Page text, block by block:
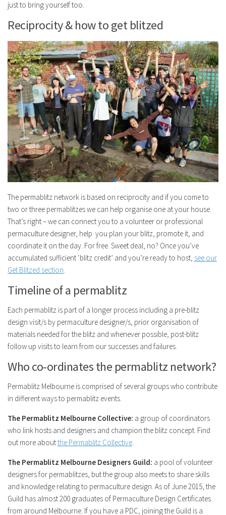
just to bring yourself too.
Reciprocity & how to get blitzed
The permablitz network is based on reciprocity and if you come to
two or three permablitzes we can help organise one at your house.
That’s right – we can connect you to a volunteer or professional
permaculture designer, help you plan your blitz, promote it, and
coordinate it on the day. For free. Sweet deal, no? Once you’ve
accumulated sufficient ‘blitz credit’ and you’re ready to host, see our
Get Blitzed section.
Timeline of a permablitz
Each permablitz is part of a longer process including a pre-blitz
design visit/s by permaculture designer/s, prior organisation of
materials needed for the blitz and whenever possible, post-blitz
follow up visits to learn from our successes and failures.
Who co-ordinates the permablitz network?
Permablitz Melbourne is comprised of several groups who contribute
in different ways to permablitz events.
The Permablitz Melbourne Collective: a group of coordinators
who link hosts and designers and champion the blitz concept. Find
out more aboutthe Permablitz Collective.
The Permablitz Melbourne Designers Guild: a pool of volunteer
designers for permablitzes, but the group also meets to share skills
and knowledge relating to permaculture design. As of June 2015, the
Guild has almost 200 graduates of Permaculture Design Certificates
from around Melbourne. If you have a PDC, joining the Guild is a